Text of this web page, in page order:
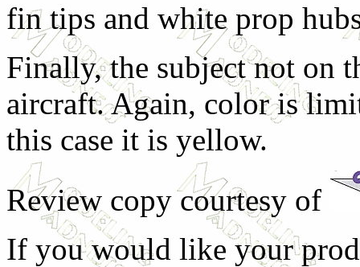
fin tips and white prop
Finally, the subject not on
aircraft. Again, color is
this case it is yellow.
Review copy courtesy of
If you would like your